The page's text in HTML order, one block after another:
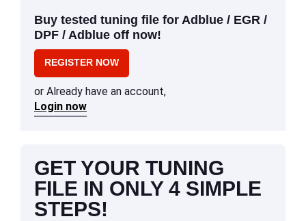
Buy tested tuning file for Adblue / EGR /
DPF / Adblue off now!
REGISTER NOW
or Already have an account,
Login now
GET YOUR TUNING
FILE IN ONLY 4 SIMPLE
STEPS!